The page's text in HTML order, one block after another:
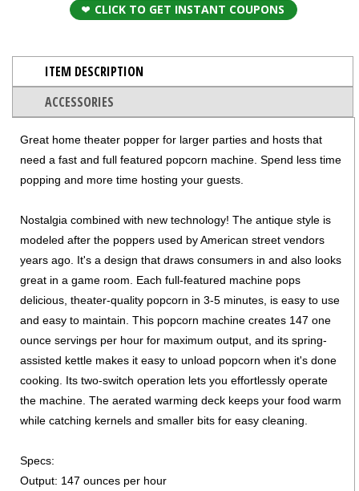
CLICK TO GET INSTANT COUPONS
ITEM DESCRIPTION
ACCESSORIES
Great home theater popper for larger parties and hosts that
need a fast and full featured popcorn machine. Spend less time
popping and more time hosting your guests.
Nostalgia combined with new technology! The antique style is
modeled after the poppers used by American street vendors
years ago. It's a design that draws consumers in and also looks
great in a game room. Each full-featured machine pops
delicious, theater-quality popcorn in 3-5 minutes, is easy to use
and easy to maintain. This popcorn machine creates 147 one
ounce servings per hour for maximum output, and its spring-
assisted kettle makes it easy to unload popcorn when it's done
cooking. Its two-switch operation lets you effortlessly operate
the machine. The aerated warming deck keeps your food warm
while catching kernels and smaller bits for easy cleaning.
Specs:
Output: 147 ounces per hour